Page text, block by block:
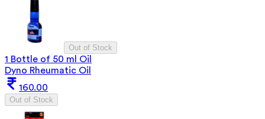
Out of Stock
1 Bottle of 50 ml Oil
Dyno Rheumatic Oil
160.00
Out of Stock